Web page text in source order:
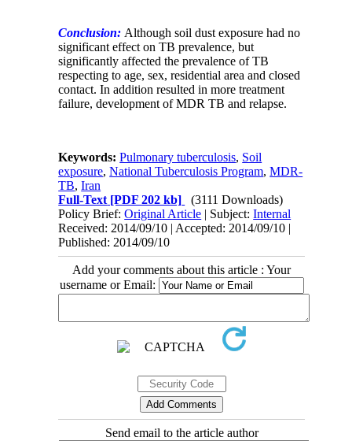
Conclusion: Although soil dust exposure had no
significant effect on TB prevalence, but
significantly affected the prevalence of TB
respecting to age, sex, residential area and closed
contact. In addition resulted in more treatment
failure, development of MDR TB and relapse.
Keywords:Pulmonary tuberculosis, Soil
exposure,National Tuberculosis Program,MDR-
TB,Iran
Full-Text [PDF 202 kb]
(3111 Downloads)
Policy Brief:Original Article | Subject:Internal
Received: 2014/09/10 | Accepted: 2014/09/10 |
Published: 2014/09/10
Add your comments about this article : Your
username or Email:
Send email to the article author